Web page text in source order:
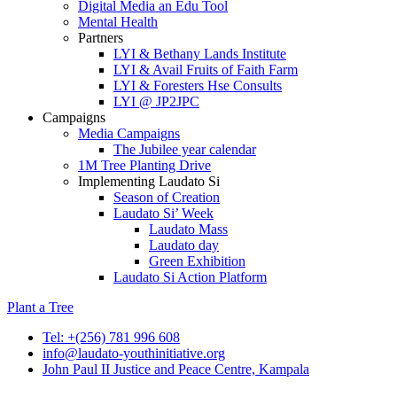
Digital Media an Edu Tool
Mental Health
Partners
LYI & Bethany Lands Institute
LYI & Avail Fruits of Faith Farm
LYI & Foresters Hse Consults
LYI @ JP2JPC
Campaigns
Media Campaigns
The Jubilee year calendar
1M Tree Planting Drive
⁠Implementing Laudato Si
Season of Creation
Laudato Si’ Week
Laudato Mass
Laudato day
Green Exhibition
Laudato Si Action Platform
Plant a Tree
Tel: +(256) 781 996 608
info@laudato-youthinitiative.org
John Paul II Justice and Peace Centre, Kampala